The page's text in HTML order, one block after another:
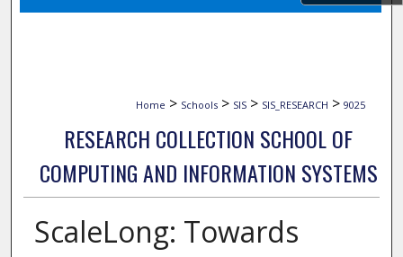
Home > Schools > SIS > SIS_RESEARCH > 9025
RESEARCH COLLECTION SCHOOL OF
COMPUTING AND INFORMATION SYSTEMS
ScaleLong: Towards